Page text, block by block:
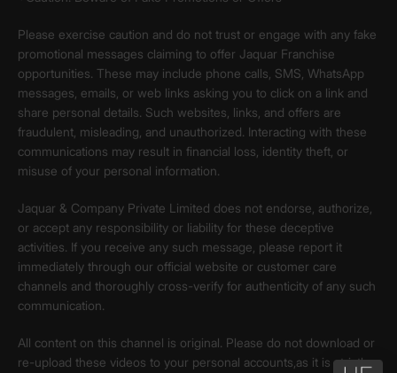
Please exercise caution and do not trust or engage with any fake
promotional messages claiming to offer Jaquar Franchise
opportunities. These may include phone calls, SMS, WhatsApp
messages, emails, or web links asking you to click on a link and
share personal details. Such websites, links, and offers are
fraudulent, misleading, and unauthorized. Interacting with these
communications may result in financial loss, identity theft, or
misuse of your personal information.
Jaquar & Company Private Limited does not endorse, authorize,
or accept any responsibility or liability for these deceptive
activities. If you receive any such message, please report it
immediately through our official website or customer care
channels and thoroughly cross-verify for authenticity of any such
communication.
All content on this channel is original. Please do not download or
re-upload these videos to your personal accounts,as it is strictly